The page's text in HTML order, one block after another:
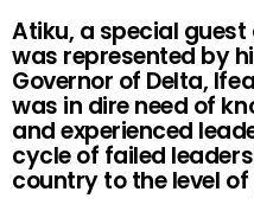
Atiku, a special
was represented by
Governor of Delta,
was in dire need of
and experienced
cycle of failed
country to the level